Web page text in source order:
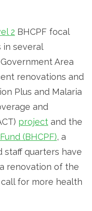
2 BHCPF focal
several
Area
renovations and
Plus and Malaria
and
project and the
(BHCPF), a
quarters have
renovation of the
for more health